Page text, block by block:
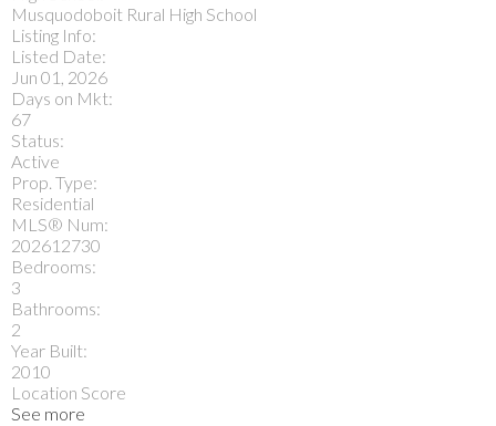
Musquodoboit Rural High School
Listing Info:
Listed Date:
Jun 01, 2026
Days on Mkt:
67
Status:
Active
Prop. Type:
Residential
MLS® Num:
202612730
Bedrooms:
3
Bathrooms:
2
Year Built:
2010
Location Score
See more